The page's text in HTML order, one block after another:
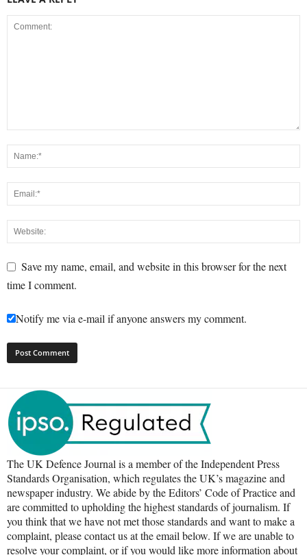
Save my name, email, and website in this browser for the next
time I comment.
Notify me via e-mail if anyone answers my comment.
The UK Defence Journal is a member of the Independent Press
Standards Organisation, which regulates the UK’s magazine and
newspaper industry. We abide by the Editors’ Code of Practice and
are committed to upholding the highest standards of journalism. If
you think that we have not met those standards and want to make a
complaint, please contact us at the email below. If we are unable to
resolve your complaint, or if you would like more information about